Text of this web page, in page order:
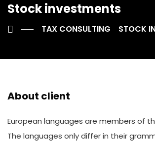
Stock investments
TAX CONSULTING STOCK
About client
European languages are members of
The languages only differ in their